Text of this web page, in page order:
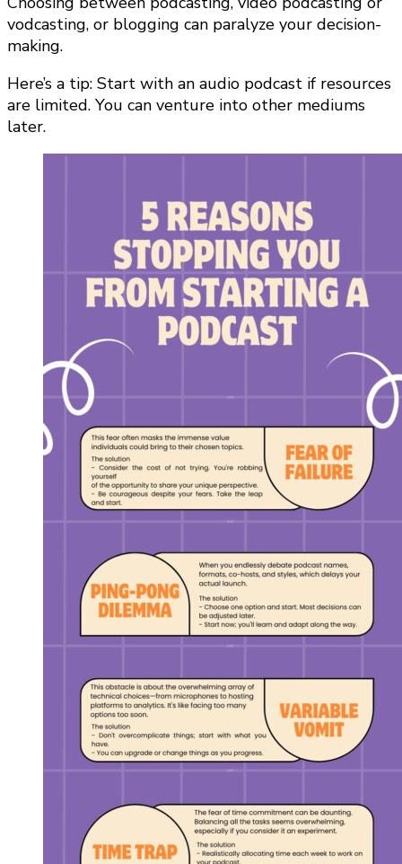
vodcasting, or blogging can paralyze your decision-
making.
Here’s a tip: Start with an audio podcast if resources
are limited. You can venture into other mediums
later.